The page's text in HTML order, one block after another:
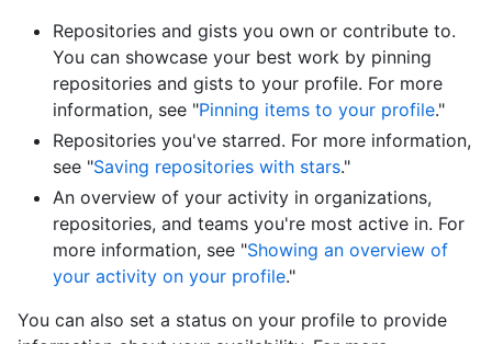
Repositories and gists you own or contribute to.
You can showcase your best work by pinning
repositories and gists to your profile. For more
information, see "Pinning items to your profile."
Repositories you've starred. For more information,
see "Saving repositories with stars."
An overview of your activity in organizations,
repositories, and teams you're most active in. For
more information, see "Showing an overview of
your activity on your profile."
You can also set a status on your profile to provide